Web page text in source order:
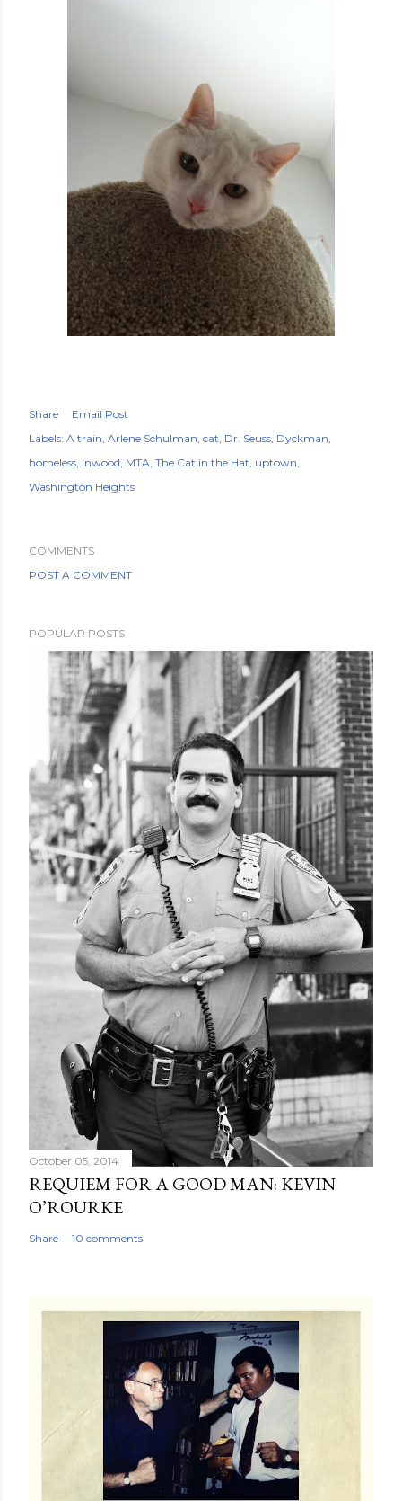
Share
Email Post
Labels: A train Arlene Schulman cat Dr. Seuss Dyckman
homeless Inwood MTA The Cat in the Hat uptown
Washington Heights
COMMENTS
POST A COMMENT
POPULAR POSTS
October 05, 2014
REQUIEM FOR A GOOD MAN: KEVIN
O’ROURKE
Share 10 comments